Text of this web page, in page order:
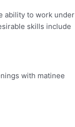
ability to work under
skills include
with matinee